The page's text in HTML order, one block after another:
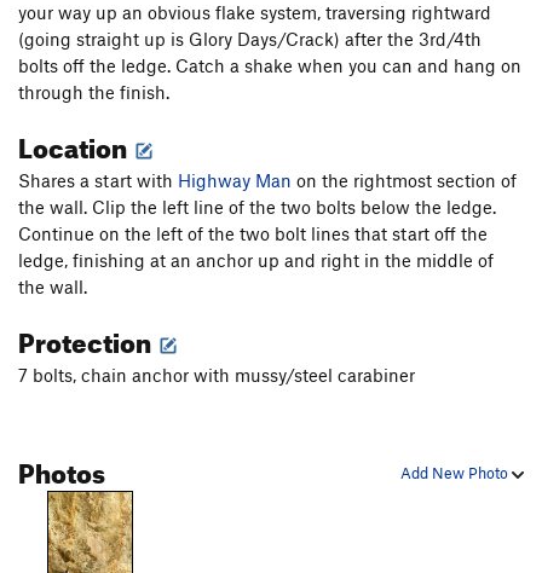
your way up an obvious flake system, traversing rightward
(going straight up is Glory Days/Crack) after the 3rd/4th
bolts off the ledge. Catch a shake when you can and hang on
through the finish.
Location
Shares a start with Highway Man on the rightmost section of
the wall. Clip the left line of the two bolts below the ledge.
Continue on the left of the two bolt lines that start off the
ledge, finishing at an anchor up and right in the middle of
the wall.
Protection
7 bolts, chain anchor with mussy/steel carabiner
Add New Photo
Photos